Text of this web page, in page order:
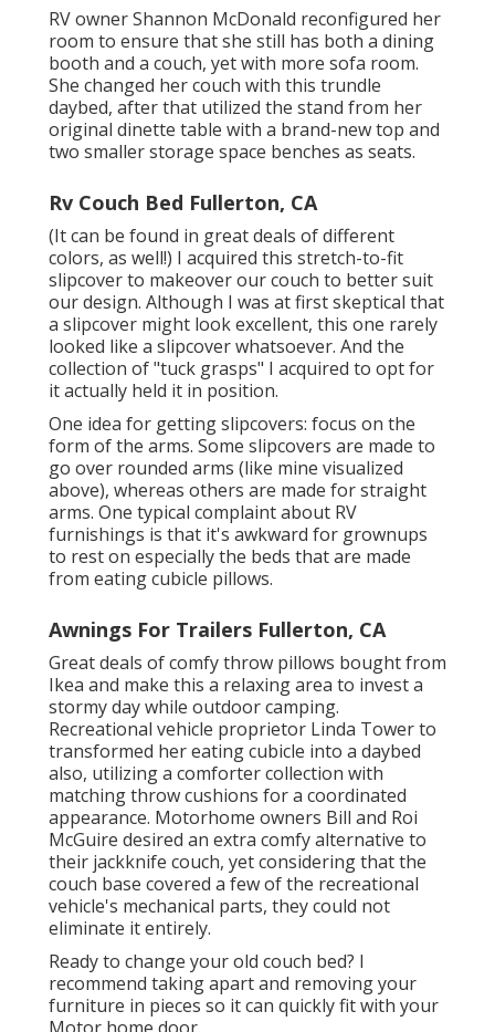
RV owner Shannon McDonald reconfigured her
room to ensure that she still has both a dining
booth and a couch, yet with more sofa room.
She changed her couch with this trundle
daybed, after that utilized the stand from her
original dinette table with a brand-new top and
two smaller storage space benches as seats.
Rv Couch Bed Fullerton, CA
(It can be found in great deals of different
colors, as well!) I acquired this stretch-to-fit
slipcoverto makeover our couch to better suit
our design. Although I was at first skeptical that
a slipcover might look excellent, this one rarely
looked like a slipcover whatsoever. And the
collection of"tuck grasps" I acquired to opt for
it actually held it in position.
One idea for getting slipcovers: focus on the
form of the arms. Some slipcovers are made to
go over rounded arms (like mine visualized
above), whereas others are made for straight
arms. One typical complaint about RV
furnishings is that it's awkward for grownups
to rest on especially the beds that are made
from eating cubicle pillows.
Awnings For Trailers Fullerton, CA
Great deals of comfy throw pillows bought from
Ikea and make this a relaxing area to invest a
stormy day while outdoor camping.
Recreational vehicle proprietor Linda Tower to
transformed her eating cubicle into a daybed
also, utilizing a comforter collection with
matching throw cushions for a coordinated
appearance. Motorhome owners Bill and Roi
McGuire desired an extra comfy alternative to
their jackknife couch, yet considering that the
couch base covered a few of the recreational
vehicle's mechanical parts, they could not
eliminate it entirely.
Ready to change your old couch bed? I
recommend taking apart and removing your
furniture in pieces so it can quickly fit with your